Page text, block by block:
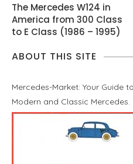
The Mercedes W124 in
America from 300 Class
to E Class (1986 – 1995)
ABOUT THIS SITE
Mercedes-Market: Your Guide
Modern and Classic Mercedes.